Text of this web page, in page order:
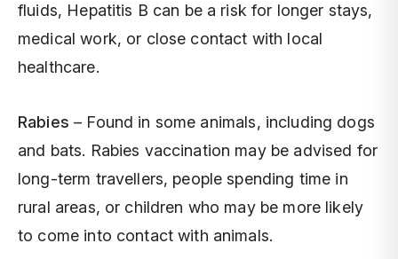
fluids, Hepatitis B can be a risk for longer stays,
medical work, or close contact with local
healthcare.
Rabies – Found in some animals, including dogs
and bats. Rabies vaccination may be advised for
long-term travellers, people spending time in
rural areas, or children who may be more likely
to come into contact with animals.